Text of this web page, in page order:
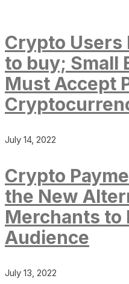
Crypto Users
to buy; Small
Must Accept
July 14, 2022
Crypto
the New
Merchants to
Audience
July 13, 2022